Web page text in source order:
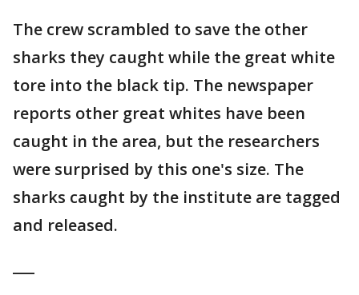
The crew scrambled to save the other
sharks they caught while the great white
tore into the black tip. The newspaper
reports other great whites have been
caught in the area, but the researchers
were surprised by this one's size. The
sharks caught by the institute are tagged
and released.